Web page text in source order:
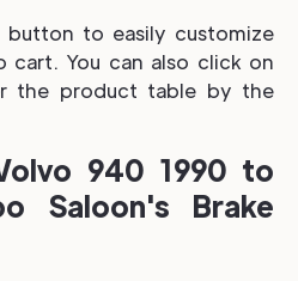
button to easily customize
You can also click on
the product table by the
940 1990 to
Saloon's Brake